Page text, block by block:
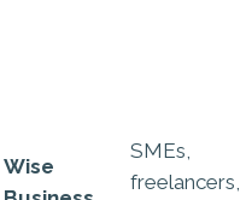
Wise
SMEs,
freelancers,